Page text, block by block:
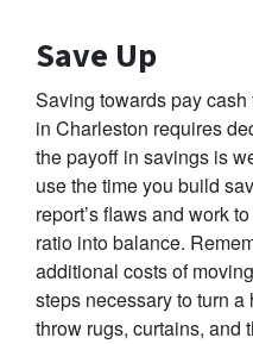
Save Up
Saving towards pay
in Charleston requires
the payoff in savings is
use the time you build
report’s flaws and work
ratio into balance.
additional costs of
steps necessary to turn
throw rugs, curtains, and